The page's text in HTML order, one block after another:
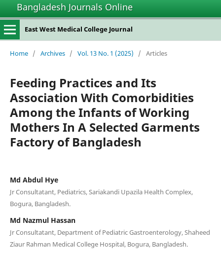
Bangladesh Journals Online
East West Medical College Journal
Home / Archives / Vol. 13 No. 1 (2025) / Articles
Feeding Practices and Its
Association With Comorbidities
Among the Infants of Working
Mothers In A Selected Garments
Factory of Bangladesh
Md Abdul Hye
Jr Consultatant, Pediatrics, Sariakandi Upazila Health Complex,
Bogura, Bangladesh.
Md Nazmul Hassan
Jr Consultatant, Department of Pediatric Gastroenterology, Shaheed
Ziaur Rahman Medical College Hospital, Bogura, Bangladesh.